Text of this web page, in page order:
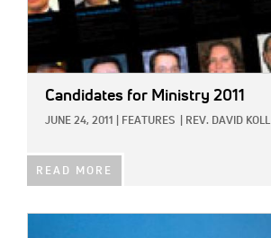
Candidates for Ministry 2011
JUNE 24, 2011 FEATURES REV. DAVID KOLL
READ MORE